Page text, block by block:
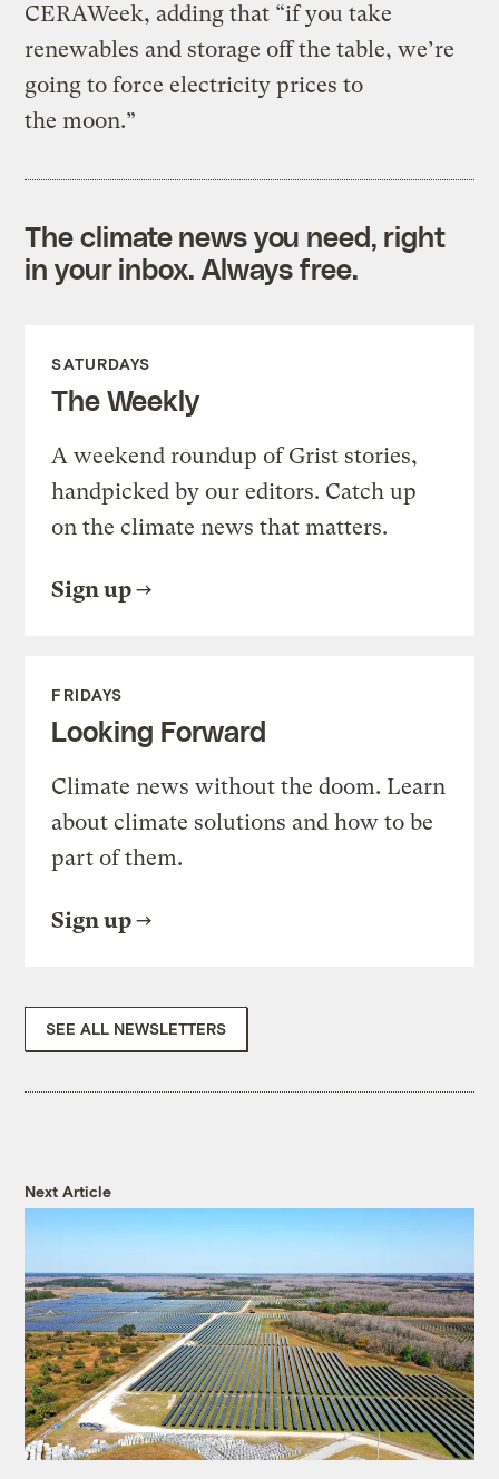
CERAWeek, adding that ​“if you take
renewables and storage off the table, we’re
going to force electricity prices to
the moon.”
The climate news you need, right
in your inbox. Always free.
SATURDAYS
The Weekly
A weekend roundup of Grist stories,
handpicked by our editors. Catch up
on the climate news that matters.
Sign up
FRIDAYS
Looking Forward
Climate news without the doom. Learn
about climate solutions and how to be
part of them.
Sign up
SEE ALL NEWSLETTERS
Next Article